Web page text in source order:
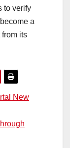
to verify
a
its
New